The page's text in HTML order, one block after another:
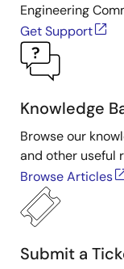
Engineering
Get Support
Knowledge
Browse our
and other useful
Browse Articles
Submit a